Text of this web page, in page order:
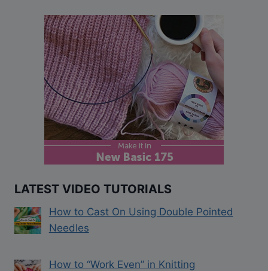
LATEST VIDEO TUTORIALS
How to Cast On Using Double Pointed
Needles
How to “Work Even” in Knitting